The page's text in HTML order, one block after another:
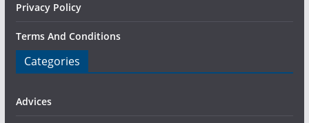
Privacy Policy
Terms And Conditions
Categories
Advices